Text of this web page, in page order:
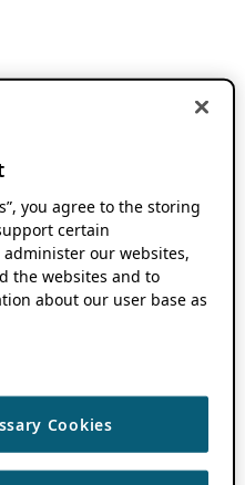
you agree to the storing
certain
our websites,
the websites and to
about our user base as
Cookies